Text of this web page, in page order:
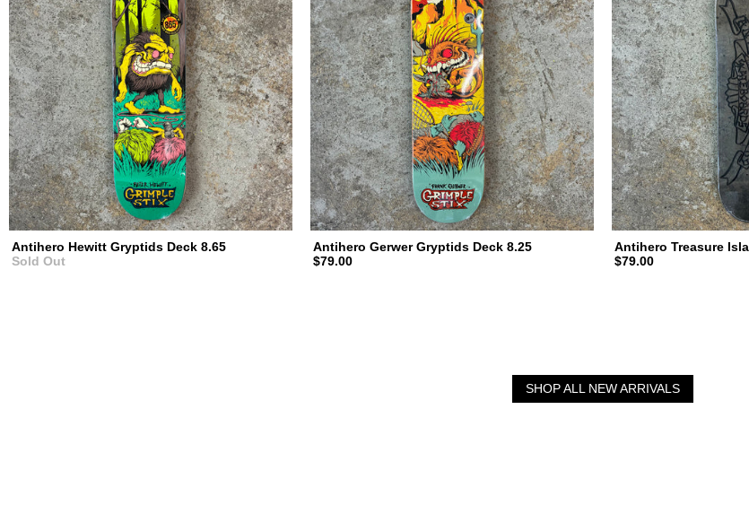
Antihero Hewitt Gryptids Deck 8.65
Sold Out
Antihero Gerwer Gryptids Deck 8.25
$79.00
Antihero Treasure
$79.00
SHOP ALL NEW ARRIVALS